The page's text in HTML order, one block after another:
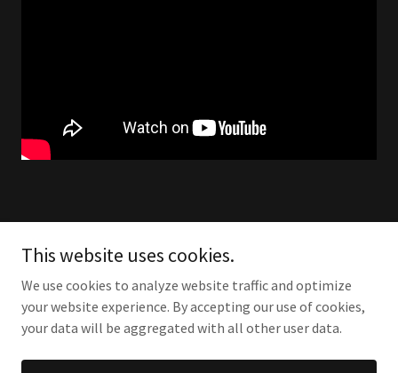
This website uses cookies.
We use cookies to analyze website traffic and optimize
your website experience. By accepting our use of cookies,
your data will be aggregated with all other user data.